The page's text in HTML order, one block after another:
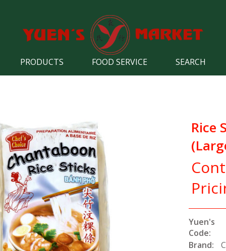
PRODUCTS FOOD SERVICE SEARCH
Rice
Yuen's
Code:
Brand: